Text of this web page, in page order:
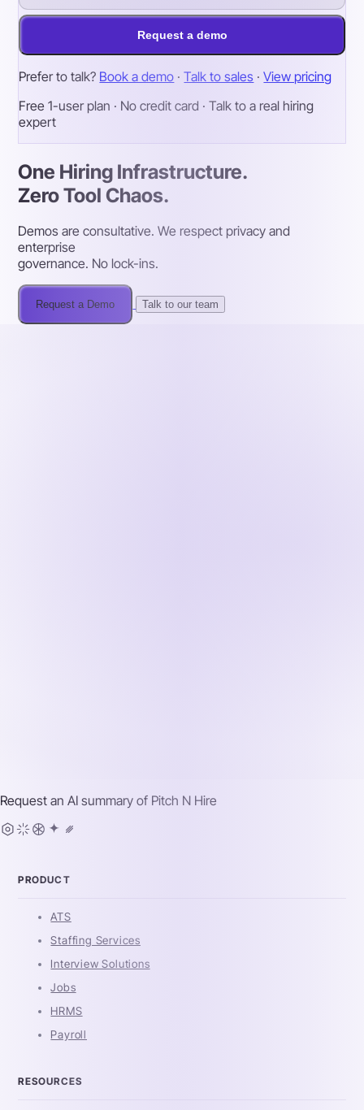
Request a demo
Prefer to talk? Book a demo · Talk to sales · View pricing
Free 1-user plan · No credit card · Talk to a real hiring
expert
One Hiring Infrastructure.
Zero Tool Chaos.
Demos are consultative. We respect privacy and
enterprise
governance. No lock-ins.
Request a Demo Talk to our team
Request an AI summary of Pitch N Hire
PRODUCT
ATS
Staffing Services
Interview Solutions
Jobs
HRMS
Payroll
RESOURCES